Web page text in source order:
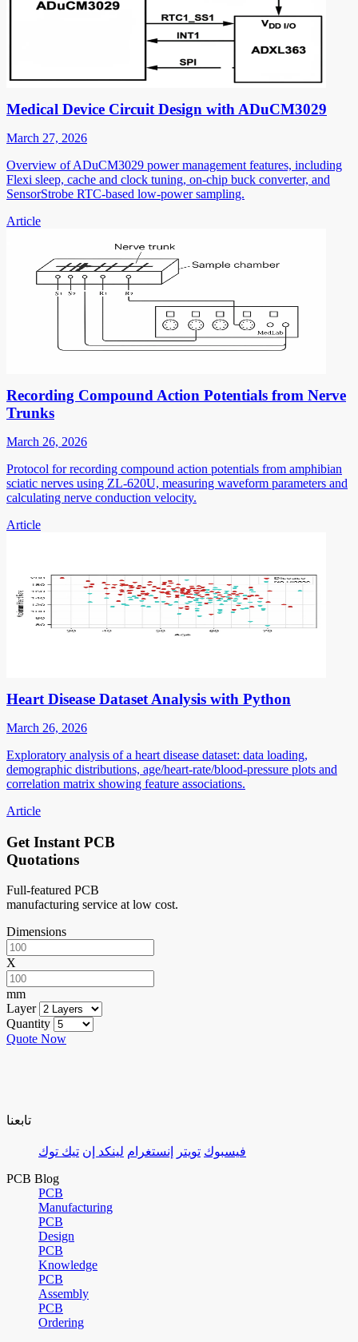
Medical Device Circuit Design with ADuCM3029
March 27, 2026
Overview of ADuCM3029 power management features, including
Flexi sleep, cache and clock tuning, on-chip buck converter, and
SensorStrobe RTC-based low-power sampling.
Article
Recording Compound Action Potentials from Nerve
Trunks
March 26, 2026
Protocol for recording compound action potentials from amphibian
sciatic nerves using ZL-620U, measuring waveform parameters and
calculating nerve conduction velocity.
Article
Heart Disease Dataset Analysis with Python
March 26, 2026
Exploratory analysis of a heart disease dataset: data loading,
demographic distributions, age/heart-rate/blood-pressure plots and
correlation matrix showing feature associations.
Article
Get Instant PCB
Quotations
Full-featured PCB
manufacturing service at low cost.
Dimensions
X
mm
Layer
Quantity
Quote Now
تابعنا
فيسبوك تويتر إنستغرام لينكد إن تيك توك
PCB Blog
PCB
Manufacturing
PCB
Design
PCB
Knowledge
PCB
Assembly
PCB
Ordering